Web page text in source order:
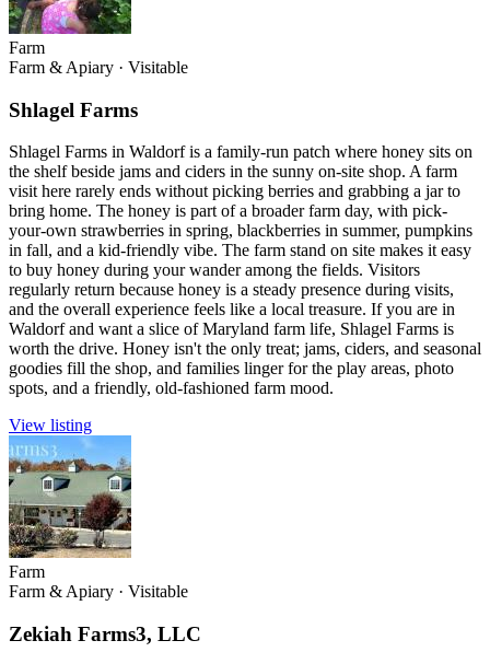
Farm
Farm & Apiary · Visitable
Shlagel Farms
Shlagel Farms in Waldorf is a family-run patch where honey sits on
the shelf beside jams and ciders in the sunny on-site shop. A farm
visit here rarely ends without picking berries and grabbing a jar to
bring home. The honey is part of a broader farm day, with pick-
your-own strawberries in spring, blackberries in summer, pumpkins
in fall, and a kid-friendly vibe. The farm stand on site makes it easy
to buy honey during your wander among the fields. Visitors
regularly return because honey is a steady presence during visits,
and the overall experience feels like a local treasure. If you are in
Waldorf and want a slice of Maryland farm life, Shlagel Farms is
worth the drive. Honey isn't the only treat; jams, ciders, and seasonal
goodies fill the shop, and families linger for the play areas, photo
spots, and a friendly, old-fashioned farm mood.
View listing
Farm
Farm & Apiary · Visitable
Zekiah Farms3, LLC